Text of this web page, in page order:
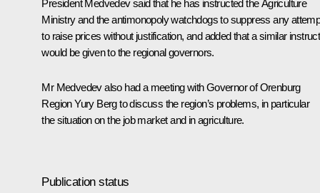
President Medvedev said that he has instructed the Agriculture
Ministry and the antimonopoly watchdogs to suppress any
to raise prices without justification, and added that a similar
would be given to the regional governors.
Mr Medvedev also had a meeting with Governor of Orenburg
Region Yury Berg to discuss the region’s problems, in particular
the situation on the job market and in agriculture.
Publication status